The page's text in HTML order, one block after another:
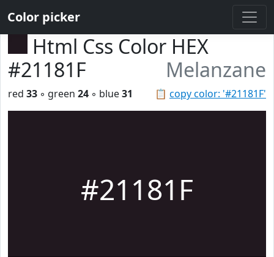
Color picker
Html Css Color HEX
#21181F
Melanzane
📋 copy color: '#21181F'
red 33 ◦ green 24 ◦ blue31
#21181F